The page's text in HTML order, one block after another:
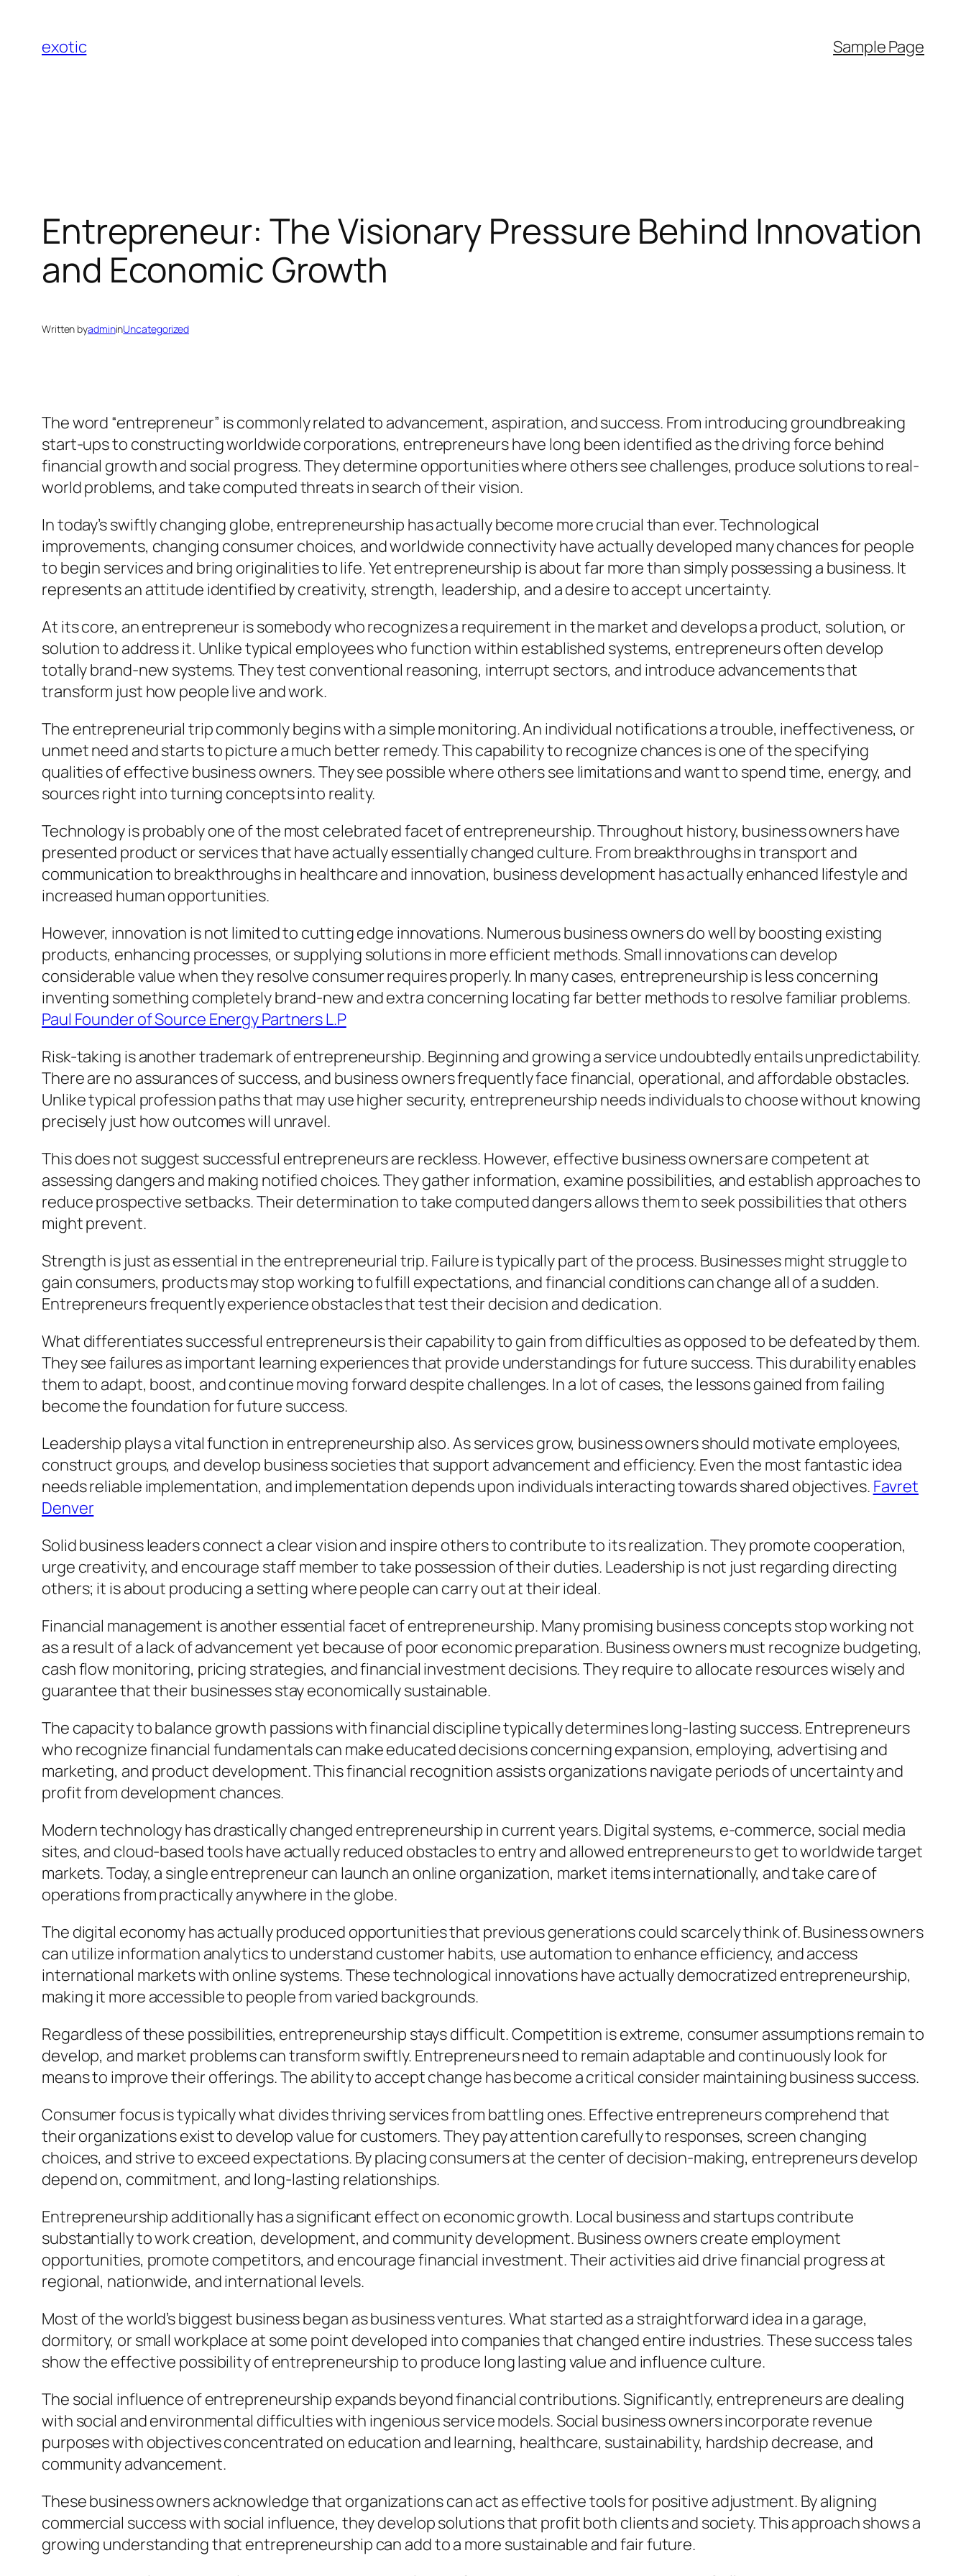
content
exotic Sample Page
Entrepreneur: The Visionary Pressure Behind Innovation
and Economic Growth
Written byadmininUncategorized
The word “entrepreneur” is commonly related to advancement, aspiration, and success. From introducing groundbreaking
start-ups to constructing worldwide corporations, entrepreneurs have long been identified as the driving force behind
financial growth and social progress. They determine opportunities where others see challenges, produce solutions to real-
world problems, and take computed threats in search of their vision.
In today’s swiftly changing globe, entrepreneurship has actually become more crucial than ever. Technological
improvements, changing consumer choices, and worldwide connectivity have actually developed many chances for people
to begin services and bring originalities to life. Yet entrepreneurship is about far more than simply possessing a business. It
represents an attitude identified by creativity, strength, leadership, and a desire to accept uncertainty.
At its core, an entrepreneur is somebody who recognizes a requirement in the market and develops a product, solution, or
solution to address it. Unlike typical employees who function within established systems, entrepreneurs often develop
totally brand-new systems. They test conventional reasoning, interrupt sectors, and introduce advancements that
transform just how people live and work.
The entrepreneurial trip commonly begins with a simple monitoring. An individual notifications a trouble, ineffectiveness, or
unmet need and starts to picture a much better remedy. This capability to recognize chances is one of the specifying
qualities of effective business owners. They see possible where others see limitations and want to spend time, energy, and
sources right into turning concepts into reality.
Technology is probably one of the most celebrated facet of entrepreneurship. Throughout history, business owners have
presented product or services that have actually essentially changed culture. From breakthroughs in transport and
communication to breakthroughs in healthcare and innovation, business development has actually enhanced lifestyle and
increased human opportunities.
However, innovation is not limited to cutting edge innovations. Numerous business owners do well by boosting existing
products, enhancing processes, or supplying solutions in more efficient methods. Small innovations can develop
considerable value when they resolve consumer requires properly. In many cases, entrepreneurship is less concerning
inventing something completely brand-new and extra concerning locating far better methods to resolve familiar problems.
Paul Founder of Source Energy Partners L.P
Risk-taking is another trademark of entrepreneurship. Beginning and growing a service undoubtedly entails unpredictability.
There are no assurances of success, and business owners frequently face financial, operational, and affordable obstacles.
Unlike typical profession paths that may use higher security, entrepreneurship needs individuals to choose without knowing
precisely just how outcomes will unravel.
This does not suggest successful entrepreneurs are reckless. However, effective business owners are competent at
assessing dangers and making notified choices. They gather information, examine possibilities, and establish approaches to
reduce prospective setbacks. Their determination to take computed dangers allows them to seek possibilities that others
might prevent.
Strength is just as essential in the entrepreneurial trip. Failure is typically part of the process. Businesses might struggle to
gain consumers, products may stop working to fulfill expectations, and financial conditions can change all of a sudden.
Entrepreneurs frequently experience obstacles that test their decision and dedication.
What differentiates successful entrepreneurs is their capability to gain from difficulties as opposed to be defeated by them.
They see failures as important learning experiences that provide understandings for future success. This durability enables
them to adapt, boost, and continue moving forward despite challenges. In a lot of cases, the lessons gained from failing
become the foundation for future success.
Leadership plays a vital function in entrepreneurship also. As services grow, business owners should motivate employees,
construct groups, and develop business societies that support advancement and efficiency. Even the most fantastic idea
needs reliable implementation, and implementation depends upon individuals interacting towards shared objectives. Favret
Denver
Solid business leaders connect a clear vision and inspire others to contribute to its realization. They promote cooperation,
urge creativity, and encourage staff member to take possession of their duties. Leadership is not just regarding directing
others; it is about producing a setting where people can carry out at their ideal.
Financial management is another essential facet of entrepreneurship. Many promising business concepts stop working not
as a result of a lack of advancement yet because of poor economic preparation. Business owners must recognize budgeting,
cash flow monitoring, pricing strategies, and financial investment decisions. They require to allocate resources wisely and
guarantee that their businesses stay economically sustainable.
The capacity to balance growth passions with financial discipline typically determines long-lasting success. Entrepreneurs
who recognize financial fundamentals can make educated decisions concerning expansion, employing, advertising and
marketing, and product development. This financial recognition assists organizations navigate periods of uncertainty and
profit from development chances.
Modern technology has drastically changed entrepreneurship in current years. Digital systems, e-commerce, social media
sites, and cloud-based tools have actually reduced obstacles to entry and allowed entrepreneurs to get to worldwide target
markets. Today, a single entrepreneur can launch an online organization, market items internationally, and take care of
operations from practically anywhere in the globe.
The digital economy has actually produced opportunities that previous generations could scarcely think of. Business owners
can utilize information analytics to understand customer habits, use automation to enhance efficiency, and access
international markets with online systems. These technological innovations have actually democratized entrepreneurship,
making it more accessible to people from varied backgrounds.
Regardless of these possibilities, entrepreneurship stays difficult. Competition is extreme, consumer assumptions remain to
develop, and market problems can transform swiftly. Entrepreneurs need to remain adaptable and continuously look for
means to improve their offerings. The ability to accept change has become a critical consider maintaining business success.
Consumer focus is typically what divides thriving services from battling ones. Effective entrepreneurs comprehend that
their organizations exist to develop value for customers. They pay attention carefully to responses, screen changing
choices, and strive to exceed expectations. By placing consumers at the center of decision-making, entrepreneurs develop
depend on, commitment, and long-lasting relationships.
Entrepreneurship additionally has a significant effect on economic growth. Local business and startups contribute
substantially to work creation, development, and community development. Business owners create employment
opportunities, promote competitors, and encourage financial investment. Their activities aid drive financial progress at
regional, nationwide, and international levels.
Most of the world’s biggest business began as business ventures. What started as a straightforward idea in a garage,
dormitory, or small workplace at some point developed into companies that changed entire industries. These success tales
show the effective possibility of entrepreneurship to produce long lasting value and influence culture.
The social influence of entrepreneurship expands beyond financial contributions. Significantly, entrepreneurs are dealing
with social and environmental difficulties with ingenious service models. Social business owners incorporate revenue
purposes with objectives concentrated on education and learning, healthcare, sustainability, hardship decrease, and
community advancement.
These business owners acknowledge that organizations can act as effective tools for positive adjustment. By aligning
commercial success with social influence, they develop solutions that profit both clients and society. This approach shows a
growing understanding that entrepreneurship can add to a more sustainable and fair future.